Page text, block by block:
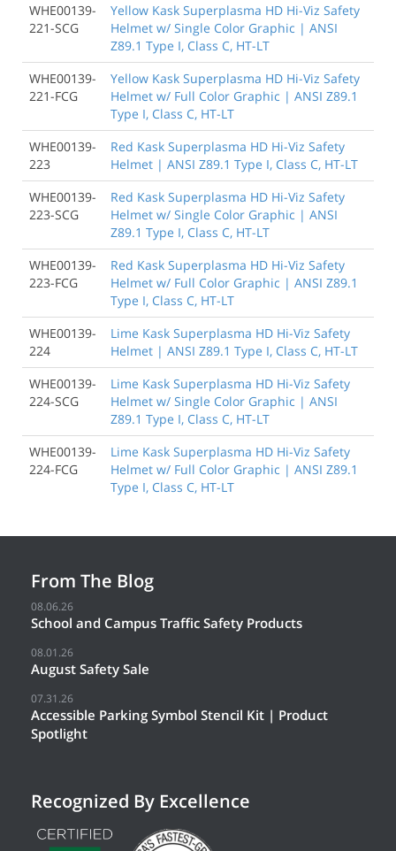
WHE00139-
221-SCG
Yellow Kask Superplasma HD Hi-Viz Safety
Helmet w/ Single Color Graphic | ANSI
Z89.1 Type I, Class C, HT-LT
WHE00139-
221-FCG
Yellow Kask Superplasma HD Hi-Viz Safety
Helmet w/ Full Color Graphic | ANSI Z89.1
Type I, Class C, HT-LT
WHE00139-
223
Red Kask Superplasma HD Hi-Viz Safety
Helmet | ANSI Z89.1 Type I, Class C, HT-LT
WHE00139-
223-SCG
Red Kask Superplasma HD Hi-Viz Safety
Helmet w/ Single Color Graphic | ANSI
Z89.1 Type I, Class C, HT-LT
WHE00139-
223-FCG
Red Kask Superplasma HD Hi-Viz Safety
Helmet w/ Full Color Graphic | ANSI Z89.1
Type I, Class C, HT-LT
WHE00139-
224
Lime Kask Superplasma HD Hi-Viz Safety
Helmet | ANSI Z89.1 Type I, Class C, HT-LT
WHE00139-
224-SCG
Lime Kask Superplasma HD Hi-Viz Safety
Helmet w/ Single Color Graphic | ANSI
Z89.1 Type I, Class C, HT-LT
WHE00139-
224-FCG
Lime Kask Superplasma HD Hi-Viz Safety
Helmet w/ Full Color Graphic | ANSI Z89.1
Type I, Class C, HT-LT
From The Blog
08.06.26
School and Campus Traffic Safety Products
08.01.26
August Safety Sale
07.31.26
Accessible Parking Symbol Stencil Kit | Product
Spotlight
Recognized By Excellence